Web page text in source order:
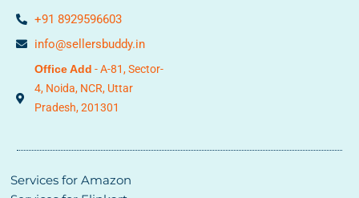
+91 8929596603
info@sellersbuddy.in
Office Add - A-81, Sector-
4, Noida, NCR, Uttar
Pradesh, 201301
Services for Amazon